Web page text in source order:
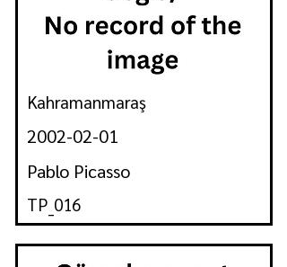
Kahramanmaraş
2002-02-01
Pablo Picasso
TP_016